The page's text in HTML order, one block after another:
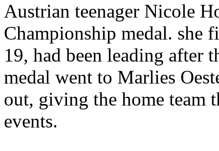
Austrian teenager Nicole
Championship medal. she
19, had been leading after
medal went to Marlies
out, giving the home team
events.